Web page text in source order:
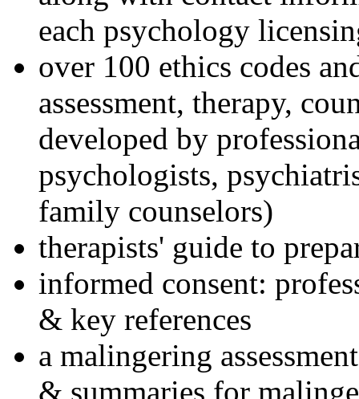
each psychology
over 100 ethics codes
assessment, therapy,
developed by
psychologists,
family counselors)
therapists' guide to
informed consent:
& key references
a malingering
& summaries for